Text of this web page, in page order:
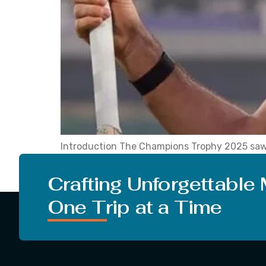
Introduction The Champions Trophy 2025
Azmatullah Omarzai claimed while playing in
Crafting Unforgettable
One Trip at a Time